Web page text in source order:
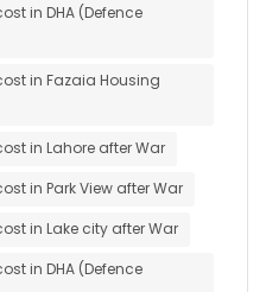
in DHA (Defence
in Fazaia Housing
in Lahore after War
in Park View after War
in Lake city after War
in DHA (Defence